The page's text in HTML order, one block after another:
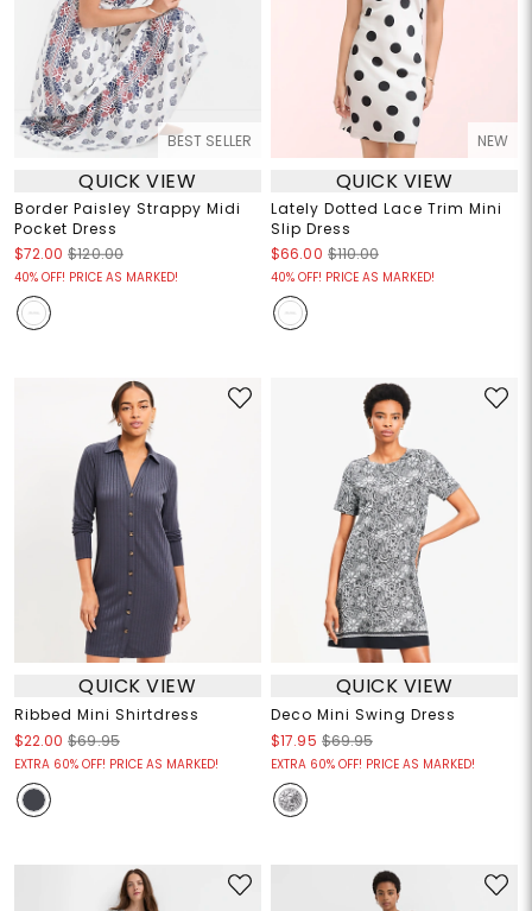
BEST SELLER
QUICK VIEW
Border Paisley Strappy Midi
Pocket Dress
$72.00 $120.00
40% OFF! PRICE AS MARKED!
NEW
QUICK VIEW
Lately Dotted Lace Trim Mini
Slip Dress
$66.00 $110.00
40% OFF! PRICE AS MARKED!
QUICK VIEW
Ribbed Mini Shirtdress
$22.00 $69.95
EXTRA 60% OFF! PRICE AS MARKED!
QUICK VIEW
Deco Mini Swing Dress
$17.95 $69.95
EXTRA 60% OFF! PRICE AS MARKED!